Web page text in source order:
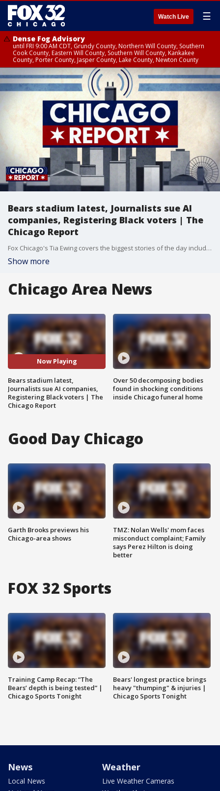
Watch Live ☰
Dense Fog Advisory
until FRI 9:00 AM CDT, Grundy County, Northern Will County, Southern
Cook County, Eastern Will County, Southern Will County, Kankakee
County, Porter County, Jasper County, Lake County, Newton County
Bears stadium latest, Journalists sue AI
companies, Registering Black voters | The
Chicago Report
Fox Chicago's Tia Ewing covers the biggest stories of the day including the latest developments on a proposed new Bears stadium, a lawsuit by journalists against AI companies, and efforts to register young Black voters in Chicago.
Show more
Chicago Area News
Now Playing
Bears stadium latest,
Journalists sue AI companies,
Registering Black voters | The
Chicago Report
Over 50 decomposing bodies
found in shocking conditions
inside Chicago funeral home
Good Day Chicago
Garth Brooks previews his
Chicago-area shows
TMZ: Nolan Wells' mom faces
misconduct complaint; Family
says Perez Hilton is doing
better
FOX 32 Sports
Training Camp Recap: “The
Bears’ depth is being tested” |
Chicago Sports Tonight
Bears' longest practice brings
heavy "thumping" & injuries |
Chicago Sports Tonight
News
Local News
Weather
Live Weather Cameras